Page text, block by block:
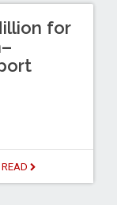
for
READ